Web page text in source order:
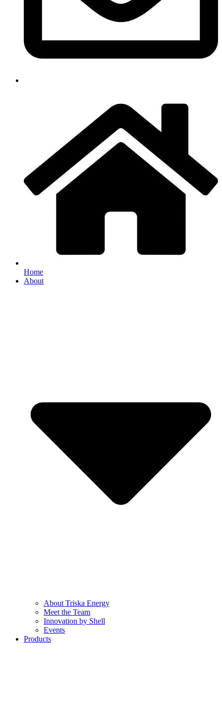
Home
About
About Triska Energy
Meet the Team
Innovation by Shell
Events
Products